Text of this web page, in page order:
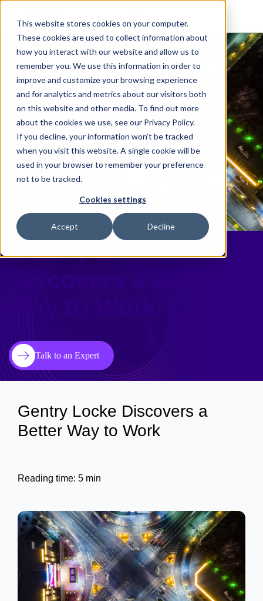
This website stores cookies on your computer.
These cookies are used to collect information about
how you interact with our website and allow us to
remember you. We use this information in order to
improve and customize your browsing experience
and for analytics and metrics about our visitors both
on this website and other media. To find out more
about the cookies we use, see our Privacy Policy.
If you decline, your information won’t be tracked
when you visit this website. A single cookie will be
used in your browser to remember your preference
not to be tracked.
Cookies settings
Accept Decline
Gentry Locke
Talk to an Expert
Gentry Locke Discovers a
Better Way to Work
Reading time: 5 min